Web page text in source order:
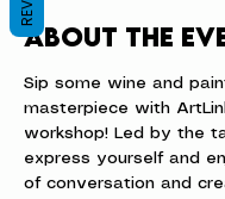
About the
Sip some wine and
masterpiece with
workshop! Led by the
express yourself and
of conversation and